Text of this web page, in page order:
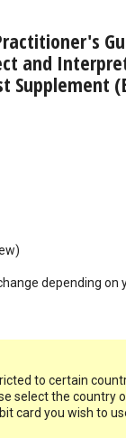
and
Supplement
depending on
to certain
select the country
card you wish to